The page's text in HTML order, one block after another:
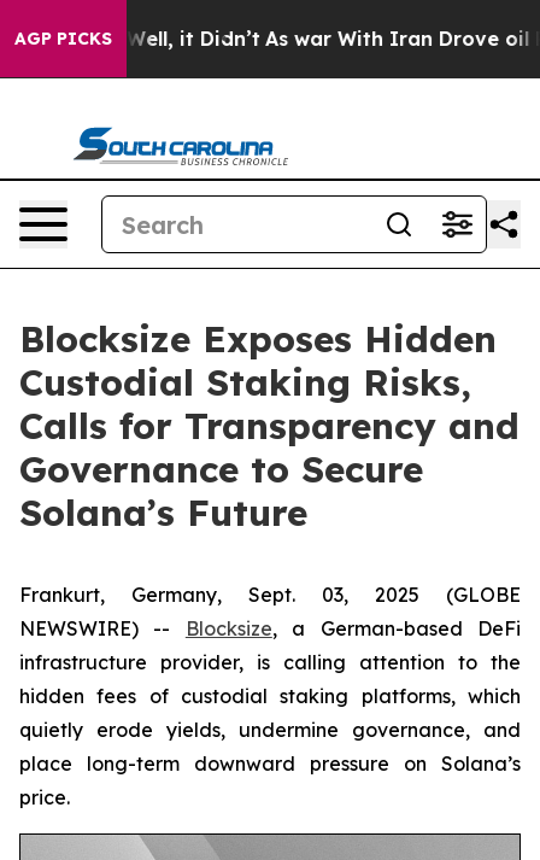
AGP PICKS
Well, it Didn’t As war With Iran Drove oil
Blocksize Exposes Hidden
Custodial Staking Risks,
Calls for Transparency and
Governance to Secure
Solana’s Future
Frankurt, Germany, Sept. 03, 2025 (GLOBE
NEWSWIRE) --
Blocksize, a German-based DeFi
infrastructure provider, is calling attention to the
hidden fees of custodial staking platforms, which
quietly erode yields, undermine governance, and
place long-term downward pressure on Solana’s
price.